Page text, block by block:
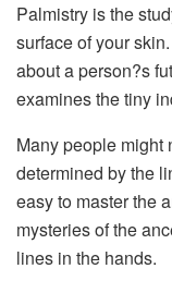
Palmistry is the
surface of your
about a person?s
examines the tiny
Many people might
determined by the
easy to master the
mysteries of the
lines in the hands.